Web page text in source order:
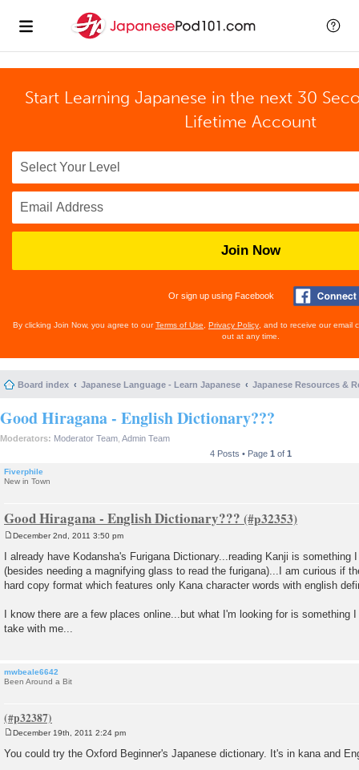
Start Learning Japanese in the next 30
Lifetime Account
Join Now
Or sign up using Facebook
By clicking Join Now, you agree to ourTerms of Use Privacy Policy , and to receive our email
out at any time.
Board index Japanese Language - Learn Japanese Japanese Resources &
Good Hiragana - English Dictionary???
Moderators: Moderator Team Admin Team
4 Posts • Page 1 of 1
Fiverphile
New in Town
Good Hiragana - English Dictionary???
o
s
t
December 2nd, 2011 3:50 pm
I already have Kodansha's Furigana Dictionary...reading Kanji is something
(besides needing a magnifying glass to read the furigana)...I am curious if
hard copy format which features only Kana character words with english
I know there are a few places online...but what I'm looking for is something
take with me...
mwbeale6642
Been Around a Bit
s
December 19th, 2011 2:24 pm
You could try the Oxford Beginner's Japanese dictionary. It's in kana and